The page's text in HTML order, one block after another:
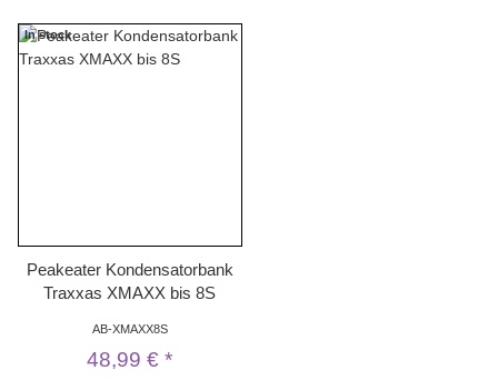
In stock
Peakeater Kondensatorbank
Traxxas XMAXX bis 8S
AB-XMAXX8S
48,99 €*